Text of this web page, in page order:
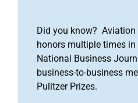
Did you know? Aviation
honors multiple times in
National Business
business-to-business
Pulitzer Prizes.